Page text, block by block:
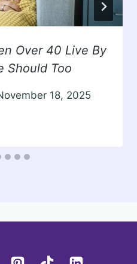
Over 40 Live By
Should Too
18, 2025